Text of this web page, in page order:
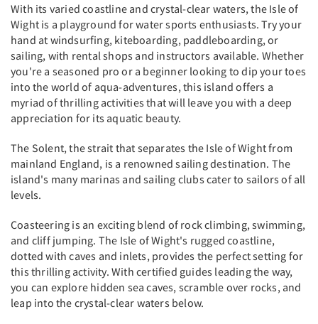
With its varied coastline and crystal-clear waters, the Isle of
Wight is a playground for water sports enthusiasts. Try your
hand at windsurfing, kiteboarding, paddleboarding, or
sailing, with rental shops and instructors available. Whether
you're a seasoned pro or a beginner looking to dip your toes
into the world of aqua-adventures, this island offers a
myriad of thrilling activities that will leave you with a deep
appreciation for its aquatic beauty.
The Solent, the strait that separates the Isle of Wight from
mainland England, is a renowned sailing destination. The
island's many marinas and sailing clubs cater to sailors of all
levels.
Coasteering is an exciting blend of rock climbing, swimming,
and cliff jumping. The Isle of Wight's rugged coastline,
dotted with caves and inlets, provides the perfect setting for
this thrilling activity. With certified guides leading the way,
you can explore hidden sea caves, scramble over rocks, and
leap into the crystal-clear waters below.